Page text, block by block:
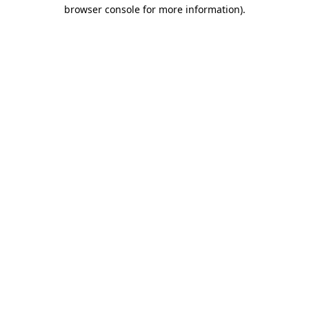
browser console for more information).